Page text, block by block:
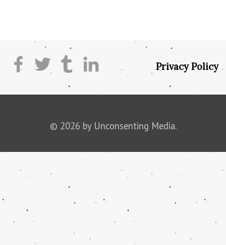
Privacy Policy
© 2026 by Unconsenting Media.